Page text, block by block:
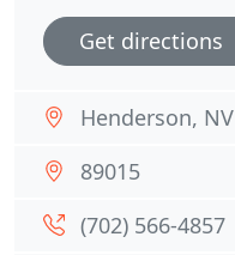
Get directions
Henderson, NV
89015
(702) 566-4857